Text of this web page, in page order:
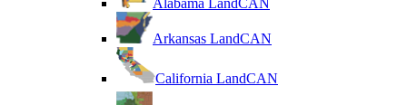
Alabama LandCAN
Arkansas LandCAN
California LandCAN